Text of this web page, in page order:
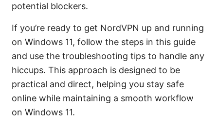
potential blockers.
If you’re ready to get NordVPN up and running
on Windows 11, follow the steps in this guide
and use the troubleshooting tips to handle any
hiccups. This approach is designed to be
practical and direct, helping you stay safe
online while maintaining a smooth workflow
on Windows 11.